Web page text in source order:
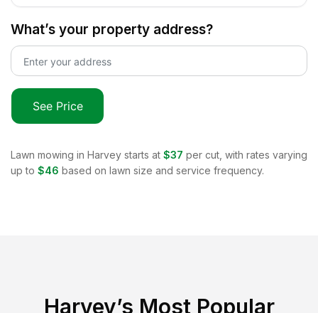
What’s your property address?
See Price
Lawn mowing in Harvey starts at $37 per cut, with rates varying
up to $46 based on lawn size and service frequency.
Harvey’s Most Popular